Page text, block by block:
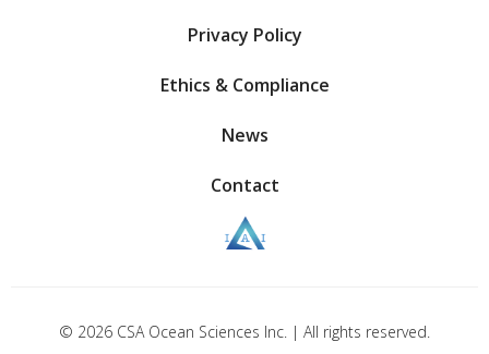
Privacy Policy
Ethics & Compliance
News
Contact
© 2026 CSA Ocean Sciences Inc. | All rights reserved.